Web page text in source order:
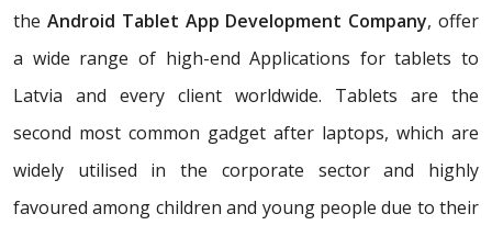
the Android Tablet App Development Company, offer
a wide range of high-end Applications for tablets to
Latvia and every client worldwide. Tablets are the
second most common gadget after laptops, which are
widely utilised in the corporate sector and highly
favoured among children and young people due to their